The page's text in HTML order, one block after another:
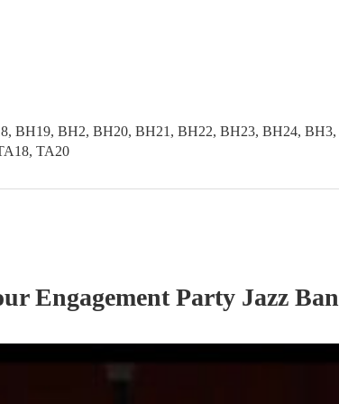
BH19, BH2, BH20, BH21, BH22, BH23, BH24,
TA20
Engagement Party Jazz